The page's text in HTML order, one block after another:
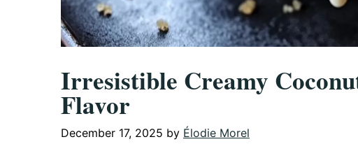
Irresistible Creamy
Flavor
December 17, 2025 by Élodie Morel